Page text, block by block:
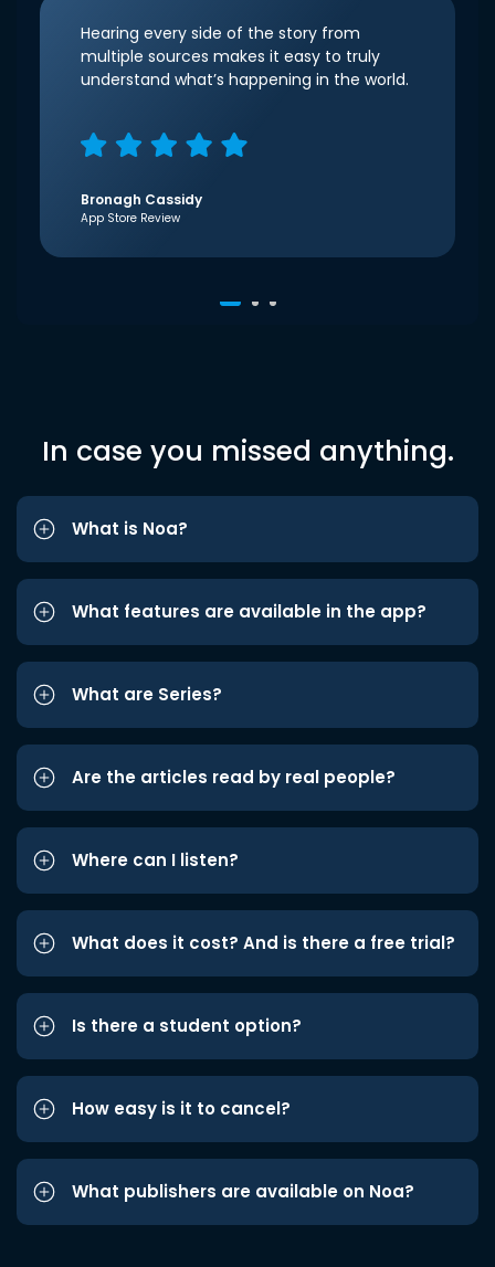
Hearing every side of the story from
multiple sources makes it easy to truly
understand what’s happening in the world.
Bronagh Cassidy
App Store Review
In case you missed anything.
What is Noa?
What features are available in the app?
What are Series?
Are the articles read by real people?
Where can I listen?
What does it cost? And is there a free trial?
Is there a student option?
How easy is it to cancel?
What publishers are available on Noa?